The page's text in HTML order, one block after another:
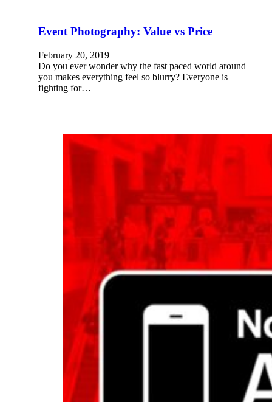
Event Photography: Value vs Price
February 20, 2019
Do you ever wonder why the fast paced world around
you makes everything feel so blurry? Everyone is
fighting for…